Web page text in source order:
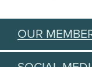
OUR